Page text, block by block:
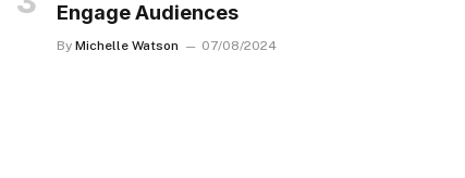
Engage Audiences
By Michelle Watson 07/08/2024